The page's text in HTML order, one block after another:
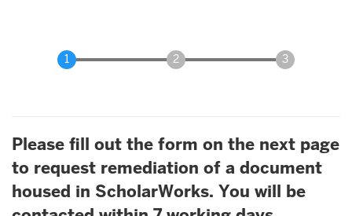
Please fill out the form on the next page
to request remediation of a document
housed in ScholarWorks. You will be